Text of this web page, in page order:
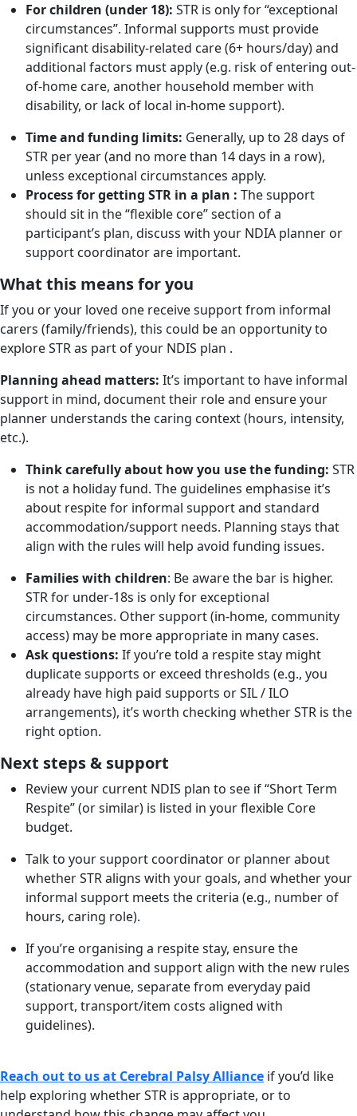
For children (under 18): STR is only for “exceptional
circumstances”. Informal supports must provide
significant disability-related care (6+ hours/day) and
additional factors must apply (e.g. risk of entering out-
of-home care, another household member with
disability, or lack of local in-home support).
Time and funding limits: Generally, up to 28 days of
STR per year (and no more than 14 days in a row),
unless exceptional circumstances apply.
Process for getting STR in a plan : The support
should sit in the “flexible core” section of a
participant’s plan, discuss with your NDIA planner or
support coordinator are important.
What this means for you
If you or your loved one receive support from informal
carers (family/friends), this could be an opportunity to
explore STR as part of your NDIS plan .
Planning ahead matters: It’s important to have informal
support in mind, document their role and ensure your
planner understands the caring context (hours, intensity,
etc.).
Think carefully about how you use the funding: STR
is not a holiday fund. The guidelines emphasise it’s
about respite for informal support and standard
accommodation/support needs. Planning stays that
align with the rules will help avoid funding issues.
Families with children: Be aware the bar is higher.
STR for under-18s is only for exceptional
circumstances. Other support (in-home, community
access) may be more appropriate in many cases.
Ask questions: If you’re told a respite stay might
duplicate supports or exceed thresholds (e.g., you
already have high paid supports or SIL / ILO
arrangements), it’s worth checking whether STR is the
right option.
Next steps & support
Review your current NDIS plan to see if “Short Term
Respite” (or similar) is listed in your flexible Core
budget.
Talk to your support coordinator or planner about
whether STR aligns with your goals, and whether your
informal support meets the criteria (e.g., number of
hours, caring role).
If you’re organising a respite stay, ensure the
accommodation and support align with the new rules
(stationary venue, separate from everyday paid
support, transport/item costs aligned with
guidelines).
Reach out to us at Cerebral Palsy Alliance if you’d like
help exploring whether STR is appropriate, or to